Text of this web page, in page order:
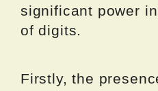
significant power
of digits.
Firstly, the